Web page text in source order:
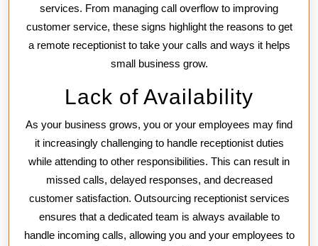
services. From managing call overflow to improving
customer service, these signs highlight the reasons to get
a remote receptionist to take your calls and ways it helps
small business grow.
Lack of Availability
As your business grows, you or your employees may find
it increasingly challenging to handle receptionist duties
while attending to other responsibilities. This can result in
missed calls, delayed responses, and decreased
customer satisfaction. Outsourcing receptionist services
ensures that a dedicated team is always available to
handle incoming calls, allowing you and your employees to